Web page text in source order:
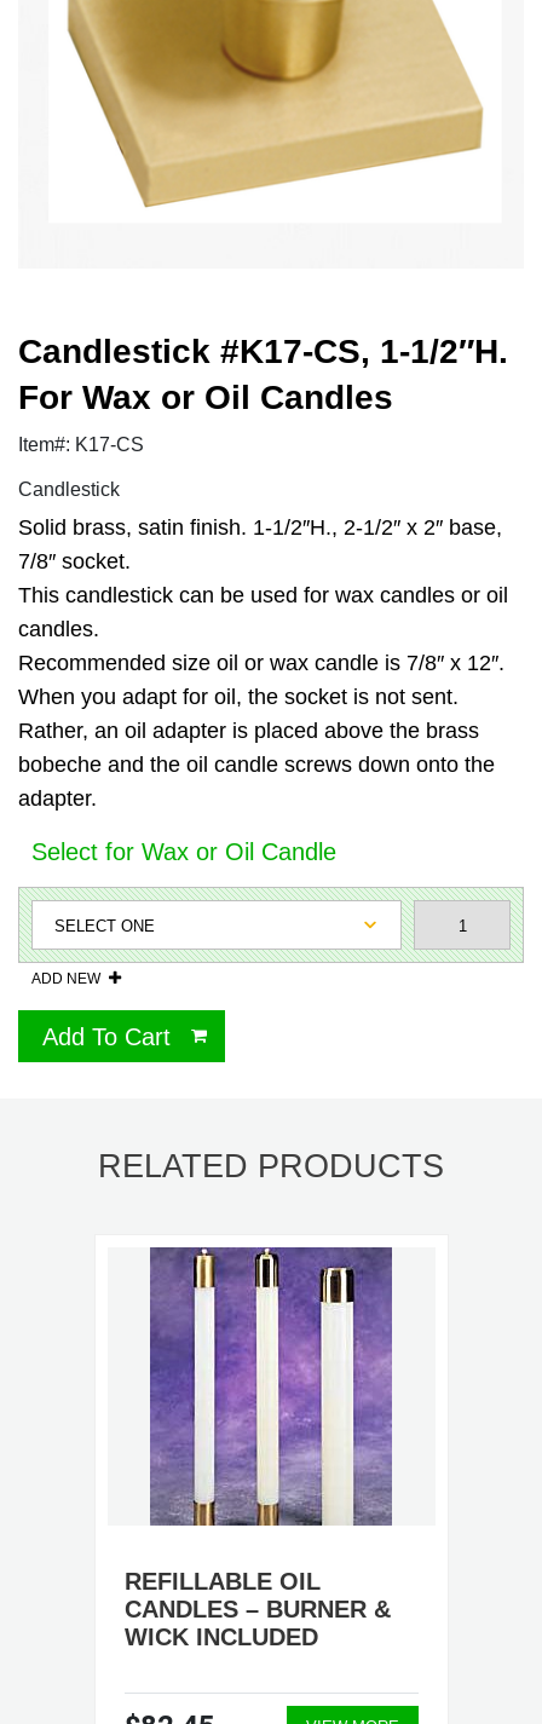
Candlestick #K17-CS, 1-1/2″H.
For Wax or Oil Candles
Item#: K17-CS
Candlestick
Solid brass, satin finish. 1-1/2″H., 2-1/2″ x 2″ base,
7/8″ socket.
This candlestick can be used for wax candles or oil
candles.
Recommended size oil or wax candle is 7/8″ x 12″.
When you adapt for oil, the socket is not sent.
Rather, an oil adapter is placed above the brass
bobeche and the oil candle screws down onto the
adapter.
Select for Wax or Oil Candle
ADD NEW
Add To Cart
RELATED PRODUCTS
REFILLABLE OIL
CANDLES – BURNER &
WICK INCLUDED